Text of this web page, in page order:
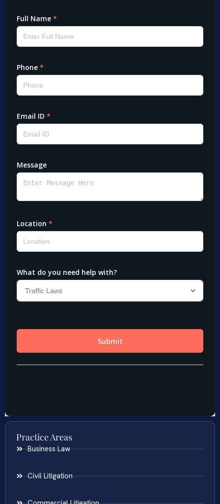
Practice Areas
Business Law
Civil Litigation